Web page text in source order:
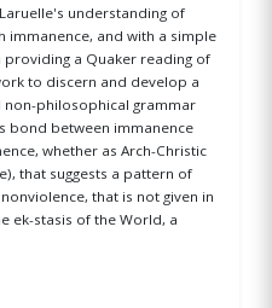
understanding of
immanence, and with a simple
a Quaker reading of
to discern and develop a
philosophical grammar
bond between immanence
whether as Arch-Christic
that suggests a pattern of
that is not given in
ek-stasis of the World, a